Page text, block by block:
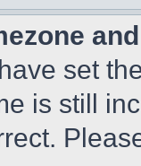
set
is still